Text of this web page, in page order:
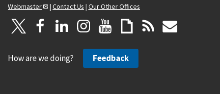
Webmaster
| Contact Us | Our Other Offices
How are we doing? Feedback